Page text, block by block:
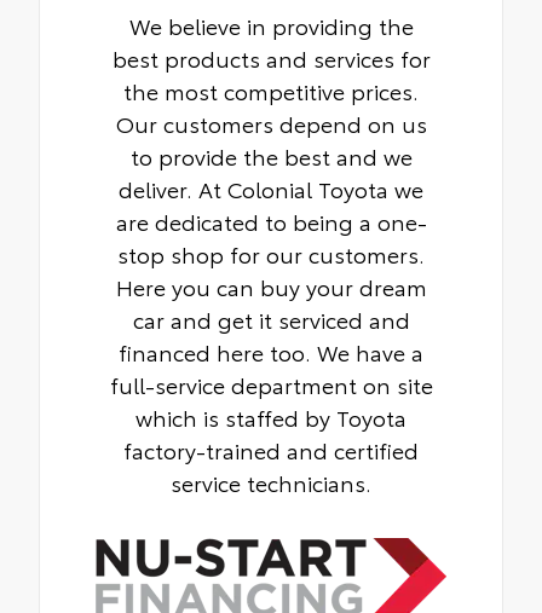
We believe in providing the
best products and services for
the most competitive prices.
Our customers depend on us
to provide the best and we
deliver. At Colonial Toyota we
are dedicated to being a one-
stop shop for our customers.
Here you can buy your dream
car and get it serviced and
financed here too. We have a
full-service department on site
which is staffed by Toyota
factory-trained and certified
service technicians.